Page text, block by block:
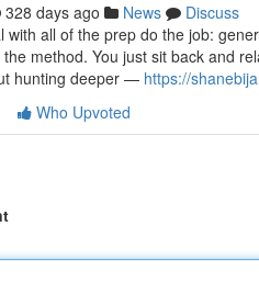
328 days ago News
Discuss
with all of the prep do the job:
method. You just sit back and
hunting deeper — https://
Who Upvoted